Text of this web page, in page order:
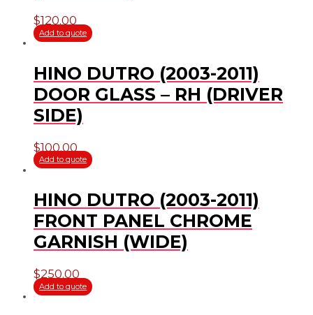
$120.00
Add to quote
HINO DUTRO (2003-2011)
DOOR GLASS – RH (DRIVER
SIDE)
$100.00
Add to quote
HINO DUTRO (2003-2011)
FRONT PANEL CHROME
GARNISH (WIDE)
$250.00
Add to quote